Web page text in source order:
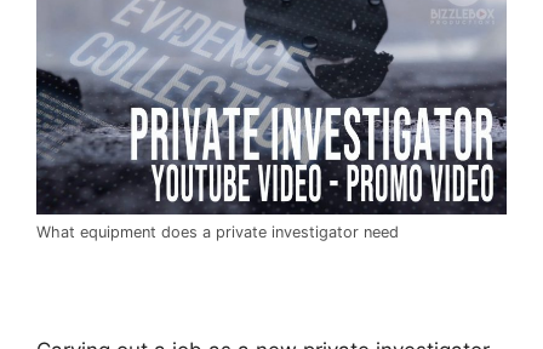
What equipment does a private investigator need